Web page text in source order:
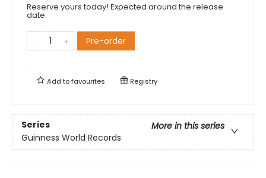
Reserve yours today! Expected around the release
date.
Pre-order
Add tofavourites Registry
Series
More in this series
Guinness World Records